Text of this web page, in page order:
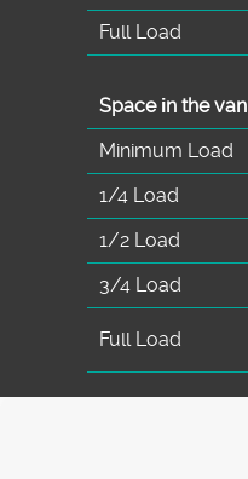
Full Load
Space іn the van
Minimum Load
1/4 Load
1/2 Load
3/4 Load
Full Load